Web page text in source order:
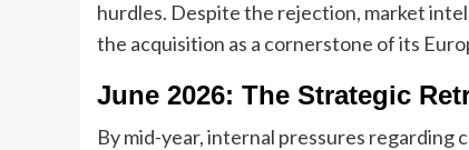
hurdles. Despite the rejection, market
the acquisition as a cornerstone of its
June 2026: The Strategic
By mid-year, internal pressures regarding